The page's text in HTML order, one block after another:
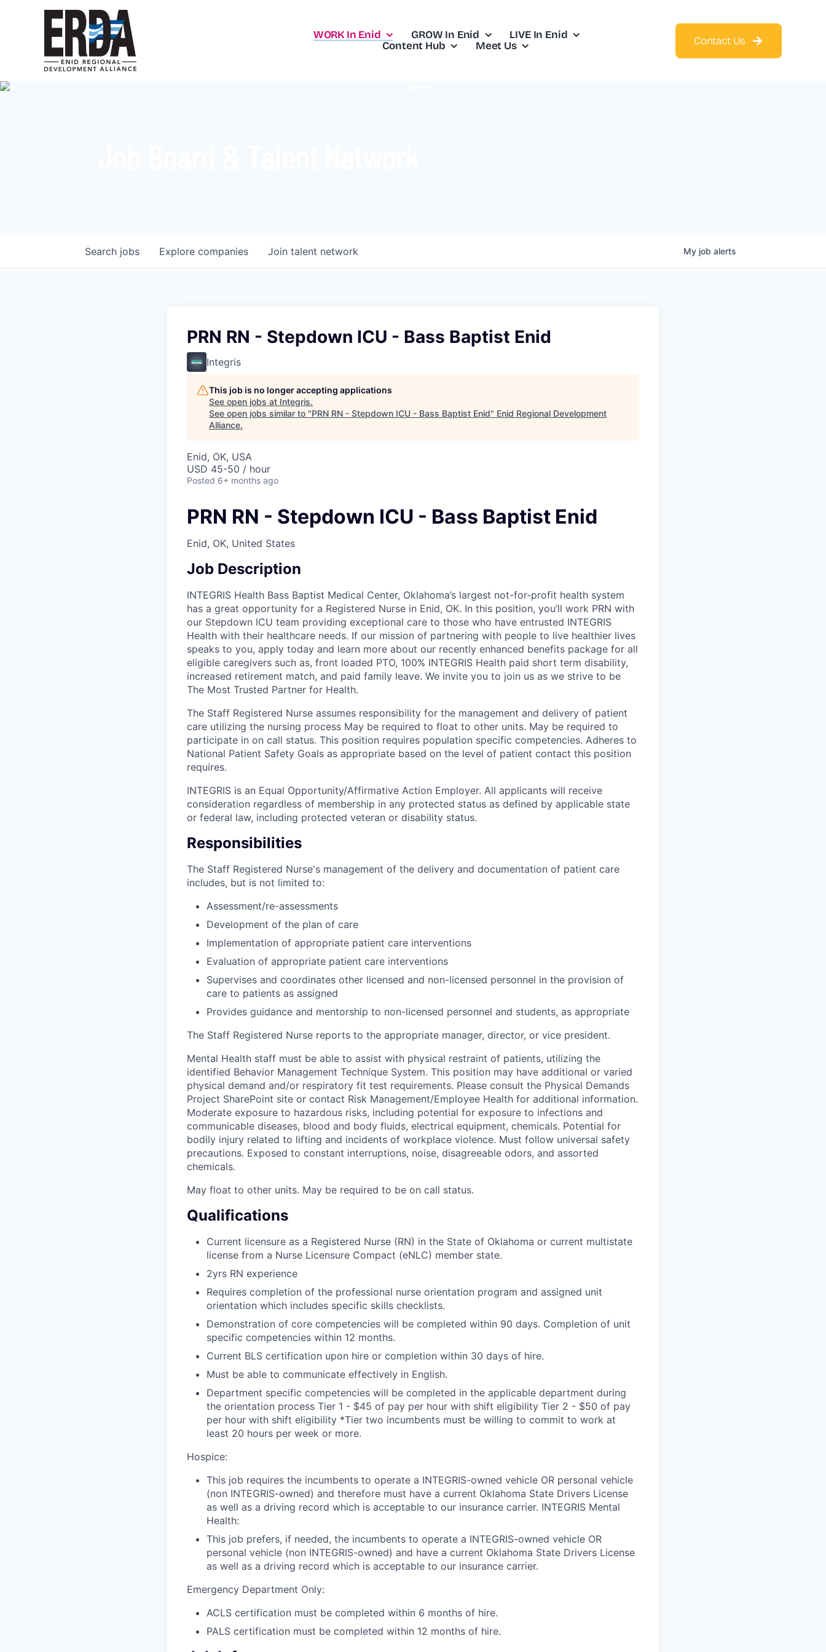
WORK In Enid GROW In Enid
LIVE In Enid
Content Hub
Meet Us Contact Us
Search jobs Explore companies Join talent network My job alerts
PRN RN - Stepdown ICU - Bass Baptist Enid
Integris
This job is no longer accepting applications
See open jobs at Integris.
See open jobs similar to "PRN RN - Stepdown ICU - Bass Baptist Enid" Enid Regional Development
Alliance.
Enid, OK, USA
USD 45-50 / hour
Posted 6+ months ago
PRN RN - Stepdown ICU - Bass Baptist Enid
Enid, OK, United States
Job Description
INTEGRIS Health Bass Baptist Medical Center, Oklahoma’s largest not-for-profit health system
has a great opportunity for a Registered Nurse in Enid, OK. In this position, you’ll work PRN with
our Stepdown ICU team providing exceptional care to those who have entrusted INTEGRIS
Health with their healthcare needs. If our mission of partnering with people to live healthier lives
speaks to you, apply today and learn more about our recently enhanced benefits package for all
eligible caregivers such as, front loaded PTO, 100% INTEGRIS Health paid short term disability,
increased retirement match, and paid family leave. We invite you to join us as we strive to be
The Most Trusted Partner for Health.
The Staff Registered Nurse assumes responsibility for the management and delivery of patient
care utilizing the nursing process May be required to float to other units. May be required to
participate in on call status. This position requires population specific competencies. Adheres to
National Patient Safety Goals as appropriate based on the level of patient contact this position
requires.
INTEGRIS is an Equal Opportunity/Affirmative Action Employer. All applicants will receive
consideration regardless of membership in any protected status as defined by applicable state
or federal law, including protected veteran or disability status.
Responsibilities
The Staff Registered Nurse's management of the delivery and documentation of patient care
includes, but is not limited to:
Assessment/re-assessments
Development of the plan of care
Implementation of appropriate patient care interventions
Evaluation of appropriate patient care interventions
Supervises and coordinates other licensed and non-licensed personnel in the provision of
care to patients as assigned
Provides guidance and mentorship to non-licensed personnel and students, as appropriate
The Staff Registered Nurse reports to the appropriate manager, director, or vice president.
Mental Health staff must be able to assist with physical restraint of patients, utilizing the
identified Behavior Management Technique System. This position may have additional or varied
physical demand and/or respiratory fit test requirements. Please consult the Physical Demands
Project SharePoint site or contact Risk Management/Employee Health for additional information.
Moderate exposure to hazardous risks, including potential for exposure to infections and
communicable diseases, blood and body fluids, electrical equipment, chemicals. Potential for
bodily injury related to lifting and incidents of workplace violence. Must follow universal safety
precautions. Exposed to constant interruptions, noise, disagreeable odors, and assorted
chemicals.
May float to other units. May be required to be on call status.
Qualifications
Current licensure as a Registered Nurse (RN) in the State of Oklahoma or current multistate
license from a Nurse Licensure Compact (eNLC) member state.
2yrs RN experience
Requires completion of the professional nurse orientation program and assigned unit
orientation which includes specific skills checklists.
Demonstration of core competencies will be completed within 90 days. Completion of unit
specific competencies within 12 months.
Current BLS certification upon hire or completion within 30 days of hire.
Must be able to communicate effectively in English.
Department specific competencies will be completed in the applicable department during
the orientation process Tier 1 - $45 of pay per hour with shift eligibility Tier 2 - $50 of pay
per hour with shift eligibility *Tier two incumbents must be willing to commit to work at
least 20 hours per week or more.
Hospice:
This job requires the incumbents to operate a INTEGRIS-owned vehicle OR personal vehicle
(non INTEGRIS-owned) and therefore must have a current Oklahoma State Drivers License
as well as a driving record which is acceptable to our insurance carrier. INTEGRIS Mental
Health:
This job prefers, if needed, the incumbents to operate a INTEGRIS-owned vehicle OR
personal vehicle (non INTEGRIS-owned) and have a current Oklahoma State Drivers License
as well as a driving record which is acceptable to our insurance carrier.
Emergency Department Only:
ACLS certification must be completed within 6 months of hire.
PALS certification must be completed within 12 months of hire.